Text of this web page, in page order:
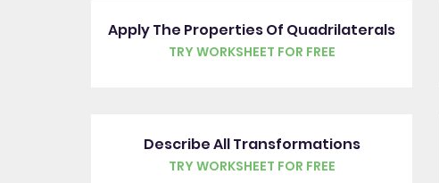
Apply The Properties Of Quadrilaterals
TRY WORKSHEET FOR FREE
Describe All Transformations
TRY WORKSHEET FOR FREE